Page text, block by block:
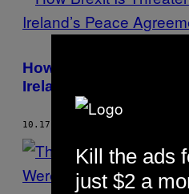
How Brexit Is
Ireland’s Peace
10.17.18
Kill the ads
just $2 a